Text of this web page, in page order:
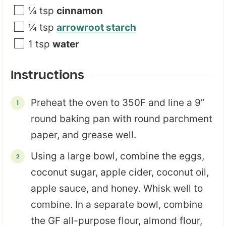
¼ tsp cinnamon
¼ tsp arrowroot starch
1 tsp water
Instructions
Preheat the oven to 350F and line a 9”
round baking pan with round parchment
paper, and grease well.
Using a large bowl, combine the eggs,
coconut sugar, apple cider, coconut oil,
apple sauce, and honey. Whisk well to
combine. In a separate bowl, combine
the GF all-purpose flour, almond flour,